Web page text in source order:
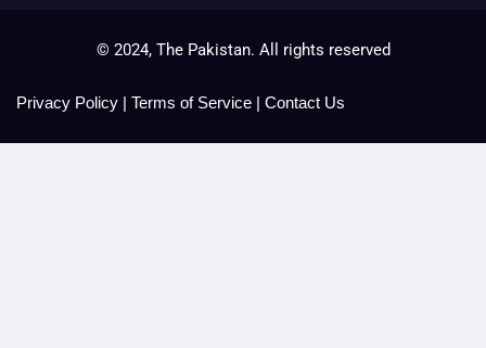
© 2024, The Pakistan. All rights reserved
Privacy Policy | Terms of Service | Contact Us